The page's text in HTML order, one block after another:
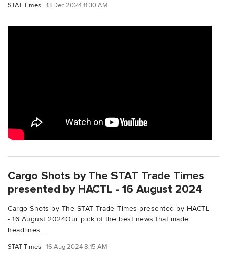
STAT Times 13 Dec 2024 11:30 AM
Cargo Shots by The STAT Trade Times
presented by HACTL - 16 August 2024
Cargo Shots by The STAT Trade Times presented by HACTL
- 16 August 2024Our pick of the best news that made
headlines...
STAT Times 16 Aug 2024 8:15 AM